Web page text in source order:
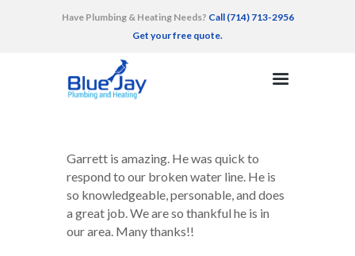
Have Plumbing & Heating Needs? Call (714) 713-2956
Get your free quote.
AREAS SERVED
RECENT WORK
TESTIMONIALS
CONTACT
Garrett is amazing. He was quick to
respond to our broken water line. He is
so knowledgeable, personable, and does
a great job. We are so thankful he is in
our area. Many thanks!!